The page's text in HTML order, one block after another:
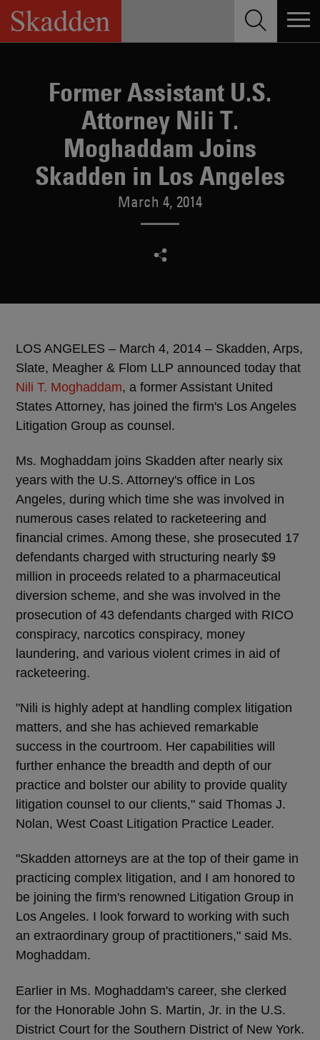
Skip
content
Former Assistant U.S.
Attorney Nili T.
Moghaddam Joins
Skadden in Los Angeles
March 4, 2014
LOS ANGELES – March 4, 2014 – Skadden, Arps,
Slate, Meagher & Flom LLP announced today that
Nili T. Moghaddam, a former Assistant United
States Attorney, has joined the firm's Los Angeles
Litigation Group as counsel.
Ms. Moghaddam joins Skadden after nearly six
years with the U.S. Attorney's office in Los
Angeles, during which time she was involved in
numerous cases related to racketeering and
financial crimes. Among these, she prosecuted 17
defendants charged with structuring nearly $9
million in proceeds related to a pharmaceutical
diversion scheme, and she was involved in the
prosecution of 43 defendants charged with RICO
conspiracy, narcotics conspiracy, money
laundering, and various violent crimes in aid of
racketeering.
"Nili is highly adept at handling complex litigation
matters, and she has achieved remarkable
success in the courtroom. Her capabilities will
further enhance the breadth and depth of our
practice and bolster our ability to provide quality
litigation counsel to our clients," said Thomas J.
Nolan, West Coast Litigation Practice Leader.
"Skadden attorneys are at the top of their game in
practicing complex litigation, and I am honored to
be joining the firm's renowned Litigation Group in
Los Angeles. I look forward to working with such
an extraordinary group of practitioners," said Ms.
Moghaddam.
Earlier in Ms. Moghaddam's career, she clerked
for the Honorable John S. Martin, Jr. in the U.S.
District Court for the Southern District of New York.